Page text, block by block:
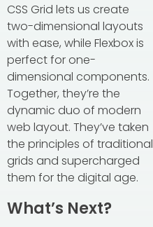
CSS Grid lets us create
two-dimensional layouts
with ease, while Flexbox is
perfect for one-
dimensional components.
Together, they’re the
dynamic duo of modern
web layout. They’ve taken
the principles of traditional
grids and supercharged
them for the digital age.
What’s Next?